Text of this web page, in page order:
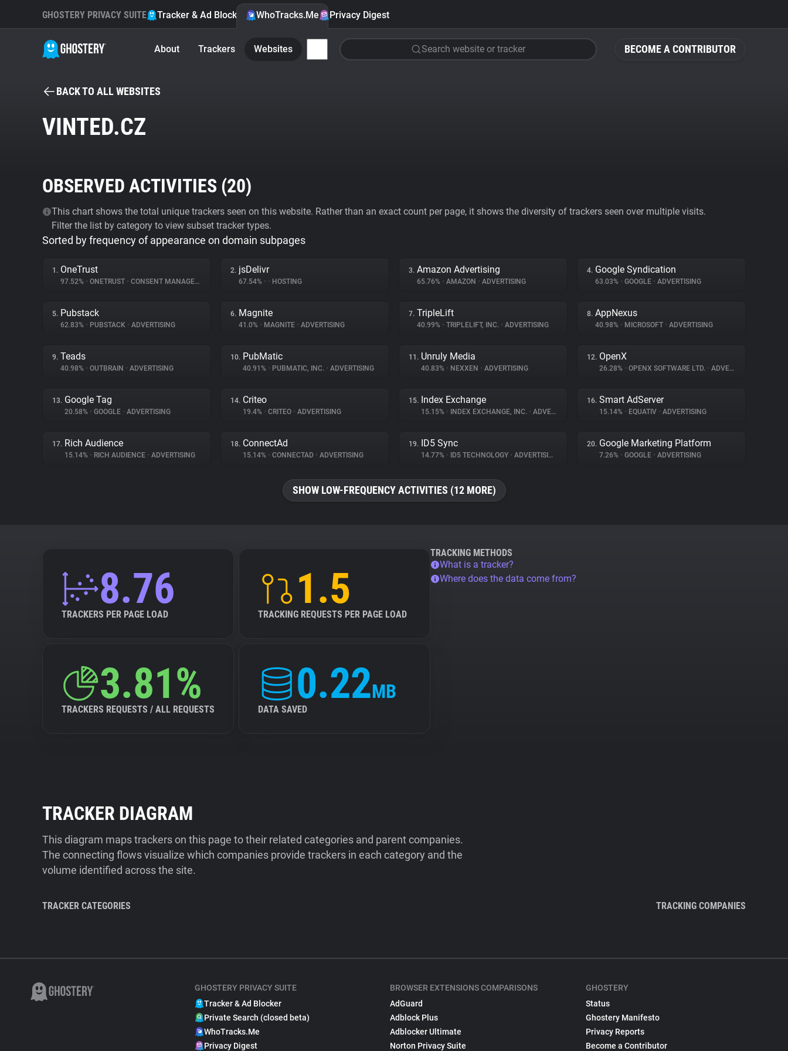
BECOME A CONTRIBUTOR
GHOSTERY PRIVACY SUITE Tracker & Ad Blocker WhoTracks.Me Privacy Digest
About Trackers Websites Search website or tracker
BACK TO ALL WEBSITES
VINTED.CZ
OBSERVED ACTIVITIES (20)
This chart shows the total unique trackers seen on this website. Rather than an exact count per page, it shows the diversity of trackers seen over multiple visits.
Filter the list by category to view subset tracker types.
Sorted by frequency of appearance on domain subpages
1. OneTrust
97.52% • ONETRUST • CONSENT MANAGEMENT
2. jsDelivr
67.54% • • HOSTING
3. Amazon Advertising
65.76% • AMAZON • ADVERTISING
4. Google Syndication
63.03% • GOOGLE • ADVERTISING
5. Pubstack
62.83% • PUBSTACK • ADVERTISING
6. Magnite
41.0% • MAGNITE • ADVERTISING
7. TripleLift
40.99% • TRIPLELIFT, INC. • ADVERTISING
8. AppNexus
40.98% • MICROSOFT • ADVERTISING
9. Teads
40.98% • OUTBRAIN • ADVERTISING
10. PubMatic
40.91% • PUBMATIC, INC. • ADVERTISING
11. Unruly Media
40.83% • NEXXEN • ADVERTISING
12. OpenX
26.28% • OPENX SOFTWARE LTD. • ADVERTISING
13. Google Tag
20.58% • GOOGLE • ADVERTISING
14. Criteo
19.4% • CRITEO • ADVERTISING
15. Index Exchange
15.15% • INDEX EXCHANGE, INC. • ADVERTISING
16. Smart AdServer
15.14% • EQUATIV • ADVERTISING
17. Rich Audience
15.14% • RICH AUDIENCE • ADVERTISING
18. ConnectAd
15.14% • CONNECTAD • ADVERTISING
19. ID5 Sync
14.77% • ID5 TECHNOLOGY • ADVERTISING
20. Google Marketing Platform
7.26% • GOOGLE • ADVERTISING
SHOW LOW-FREQUENCY ACTIVITIES (12 MORE)
8.76
TRACKERS PER PAGE LOAD
1.5
TRACKING REQUESTS PER PAGE LOAD
3.81%
TRACKERS REQUESTS / ALL REQUESTS
0.22MB
DATA SAVED
TRACKING METHODS
What is a tracker?
Where does the data come from?
TRACKER DIAGRAM
This diagram maps trackers on this page to their related categories and parent companies.
The connecting flows visualize which companies provide trackers in each category and the
volume identified across the site.
TRACKER CATEGORIES TRACKING COMPANIES
GHOSTERY PRIVACY SUITE
Tracker & Ad Blocker
Private Search (closed beta)
WhoTracks.Me
Privacy Digest
BROWSER EXTENSIONS COMPARISONS
AdGuard
Adblock Plus
Adblocker Ultimate
Norton Privacy Suite
GHOSTERY
Status
Ghostery Manifesto
Privacy Reports
Become a Contributor